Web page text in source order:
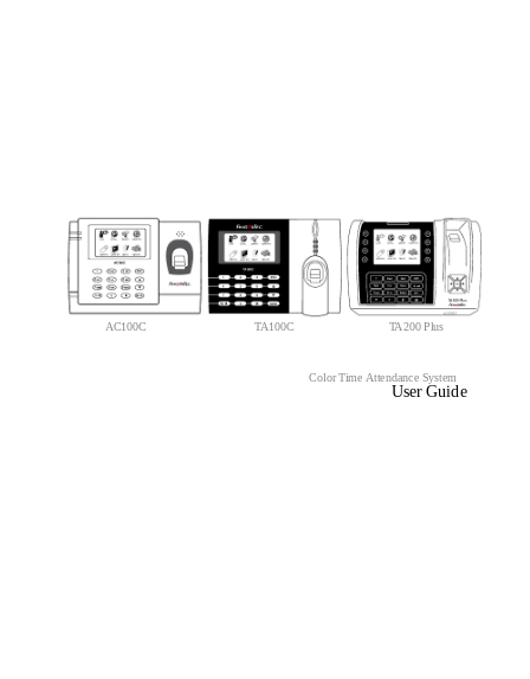
AC100C TA100C TA200 Plus
Color Time Attendance System
User Guide